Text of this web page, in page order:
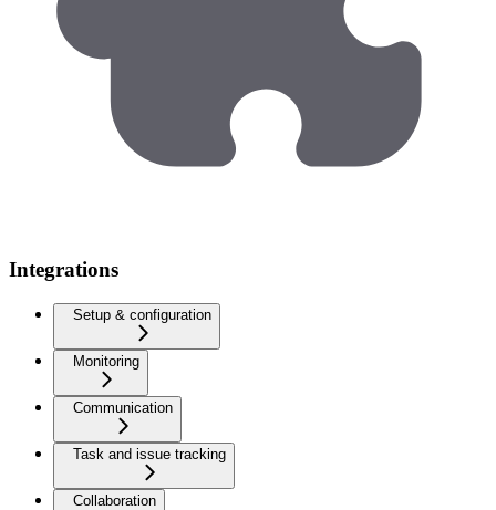
Integrations
Setup & configuration
Monitoring
Communication
Task and issue tracking
Collaboration